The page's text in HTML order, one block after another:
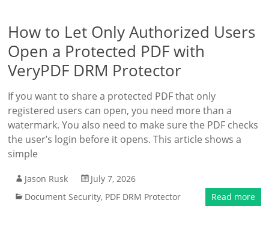
How to Let Only Authorized Users
Open a Protected PDF with
VeryPDF DRM Protector
If you want to share a protected PDF that only
registered users can open, you need more than a
watermark. You also need to make sure the PDF checks
the user’s login before it opens. This article shows a
simple
Jason Rusk
July 7, 2026
Document Security, PDF DRM Protector Read more